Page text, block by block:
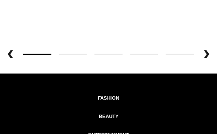
FASHION
BEAUTY